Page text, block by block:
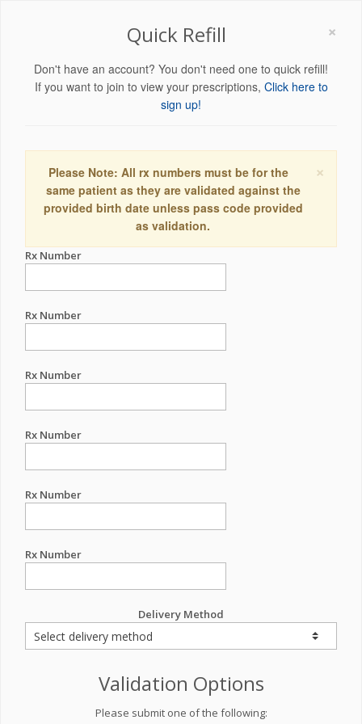
×
Quick Refill
Don't have an account? You don't need one to quick refill!
If you want to join to view your prescriptions, Click here to
sign up!
×
Please Note: All rx numbers must be for the
same patient as they are validated against the
provided birth date unless pass code provided
as validation.
Rx Number
Rx Number
Rx Number
Rx Number
Rx Number
Rx Number
Delivery Method
Validation Options
Please submit one of the following: